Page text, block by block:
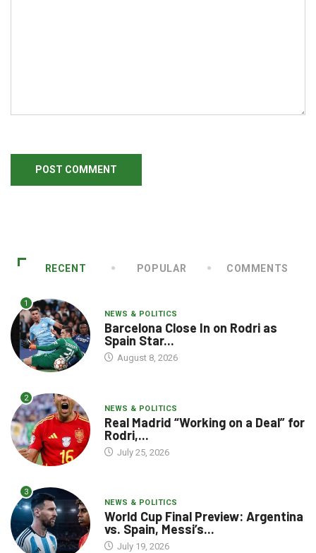
RECENT POPULAR COMMENTS
1
NEWS & POLITICS
Barcelona Close In on Rodri as
Spain Star...
August 8, 2026
2
NEWS & POLITICS
Real Madrid “Working on a Deal” for
Rodri,...
July 25, 2026
3
NEWS & POLITICS
World Cup Final Preview: Argentina
vs. Spain, Messi’s...
July 19, 2026